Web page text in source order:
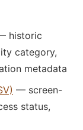
historic
category,
metadata
— screen-
status,